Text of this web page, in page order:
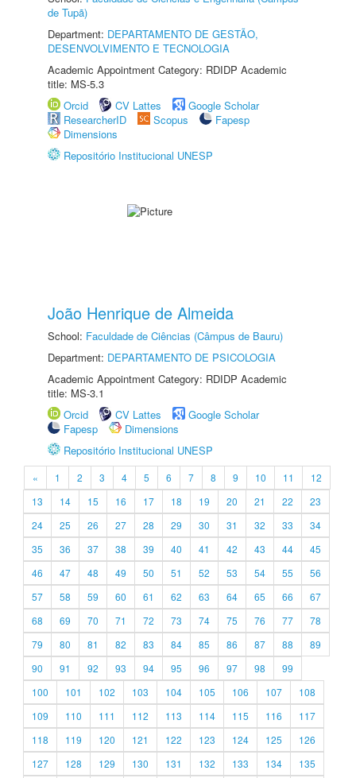
de Tupã)
Department: DEPARTAMENTO DE GESTÃO,
DESENVOLVIMENTO E TECNOLOGIA
Academic Appointment Category: RDIDP Academic
title: MS-5.3
Orcid
CV Lattes
Google Scholar
ResearcherID
Scopus
Fapesp
Dimensions
Repositório Institucional UNESP
João Henrique de Almeida
School: Faculdade de Ciências (Câmpus de Bauru)
Department: DEPARTAMENTO DE PSICOLOGIA
Academic Appointment Category: RDIDP Academic
title: MS-3.1
Orcid
CV Lattes
Google Scholar
Fapesp
Dimensions
Repositório Institucional UNESP
« 1 2 3 4 5 6 7 8 9 10 11
12
13
14 15 16 17 18 19 20 21 22
23
24
25 26 27 28 29 30 31 32 33
34
35
36 37 38 39 40 41 42 43 44
45
46
47 48 49 50 51 52 53 54 55
56
57
58 59 60 61 62 63 64 65 66
67
68
69 70 71 72 73 74 75 76 77
78
79
80 81 82 83 84 85 86 87 88
89
90
91 92 93 94 95 96 97 98
99
100
101 102 103 104 105 106 107
108
109
110 111 112 113 114 115 116
117
118
119 120 121 122 123 124 125
126
127
128 129 130 131 132 133 134
135